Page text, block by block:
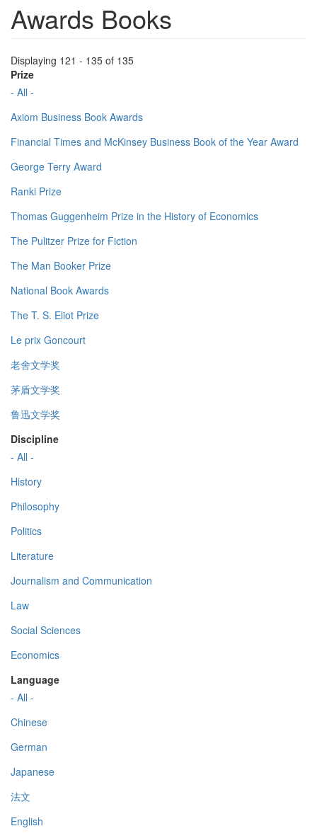
Awards Books
Displaying 121 - 135 of 135
Prize
- All -
Axiom Business Book Awards
Financial Times and McKinsey Business Book of the Year Award
George Terry Award
Ranki Prize
Thomas Guggenheim Prize in the History of Economics
The Pulitzer Prize for Fiction
The Man Booker Prize
National Book Awards
The T. S. Eliot Prize
Le prix Goncourt
老舍文学奖
茅盾文学奖
鲁迅文学奖
Discipline
- All -
History
Philosophy
Politics
Literature
Journalism and Communication
Law
Social Sciences
Economics
Language
- All -
Chinese
German
Japanese
法文
English